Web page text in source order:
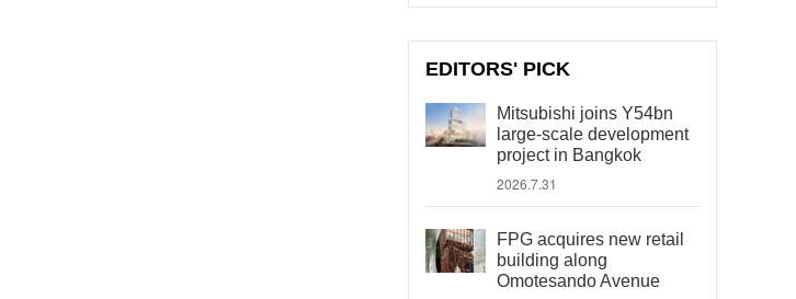
EDITORS' PICK
Mitsubishi joins Y54bn
large-scale development
project in Bangkok
2026.7.31
FPG acquires new retail
building along
Omotesando Avenue